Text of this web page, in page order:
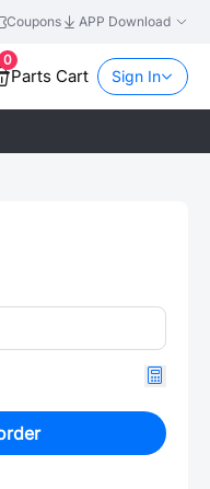
Coupons APP Download
0
Parts Cart Sign In